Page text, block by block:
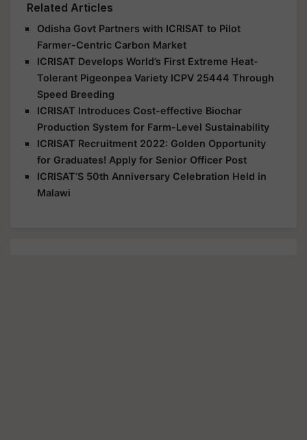
Related Articles
Odisha Govt Partners with ICRISAT to Pilot
Farmer-Centric Carbon Market
ICRISAT Develops World’s First Extreme Heat-
Tolerant Pigeonpea Variety ICPV 25444 Through
Speed Breeding
ICRISAT Introduces Cost-effective Biochar
Production System for Farm-Level Sustainability
ICRISAT Recruitment 2022: Golden Opportunity
for Graduates! Apply for Senior Officer Post
ICRISAT’S 50th Anniversary Celebration Held in
Malawi